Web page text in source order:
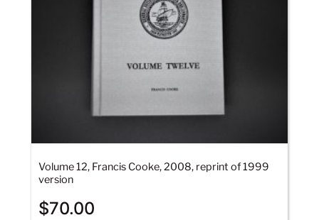
Volume 12, Francis Cooke, 2008, reprint of 1999
version
$70.00